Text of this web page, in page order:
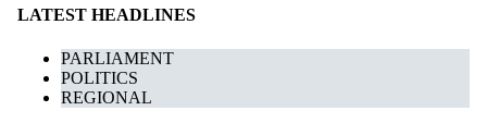
LATEST HEADLINES
PARLIAMENT
POLITICS
REGIONAL